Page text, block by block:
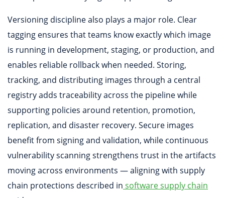
Versioning discipline also plays a major role. Clear
tagging ensures that teams know exactly which image
is running in development, staging, or production, and
enables reliable rollback when needed. Storing,
tracking, and distributing images through a central
registry adds traceability across the pipeline while
supporting policies around retention, promotion,
replication, and disaster recovery. Secure images
benefit from signing and validation, while continuous
vulnerability scanning strengthens trust in the artifacts
moving across environments — aligning with supply
chain protections described in software supply chain